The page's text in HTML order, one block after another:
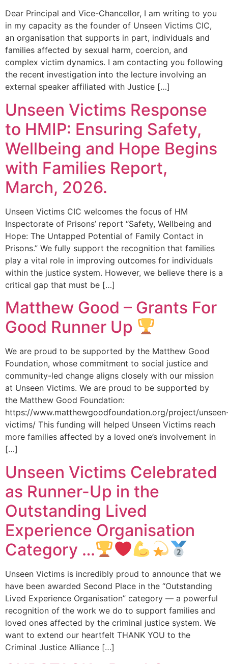
Dear Principal and Vice-Chancellor, I am writing to you
in my capacity as the founder of Unseen Victims CIC,
an organisation that supports in part, individuals and
families affected by sexual harm, coercion, and
complex victim dynamics. I am contacting you following
the recent investigation into the lecture involving an
external speaker affiliated with Justice […]
Unseen Victims Response
to HMIP: Ensuring Safety,
Wellbeing and Hope Begins
with Families Report,
March, 2026.
Unseen Victims CIC welcomes the focus of HM
Inspectorate of Prisons’ report “Safety, Wellbeing and
Hope: The Untapped Potential of Family Contact in
Prisons.” We fully support the recognition that families
play a vital role in improving outcomes for individuals
within the justice system. However, we believe there is a
critical gap that must be […]
Matthew Good – Grants For
Good Runner Up
We are proud to be supported by the Matthew Good
Foundation, whose commitment to social justice and
community-led change aligns closely with our mission
at Unseen Victims. We are proud to be supported by
the Matthew Good Foundation:
https://www.matthewgoodfoundation.org/project/
victims/ This funding will helped Unseen Victims reach
more families affected by a loved one’s involvement in
[…]
Unseen Victims Celebrated
as Runner-Up in the
Outstanding Lived
Experience Organisation
Category …
Unseen Victims is incredibly proud to announce that we
have been awarded Second Place in the “Outstanding
Lived Experience Organisation” category — a powerful
recognition of the work we do to support families and
loved ones affected by the criminal justice system. We
want to extend our heartfelt THANK YOU to the
Criminal Justice Alliance […]